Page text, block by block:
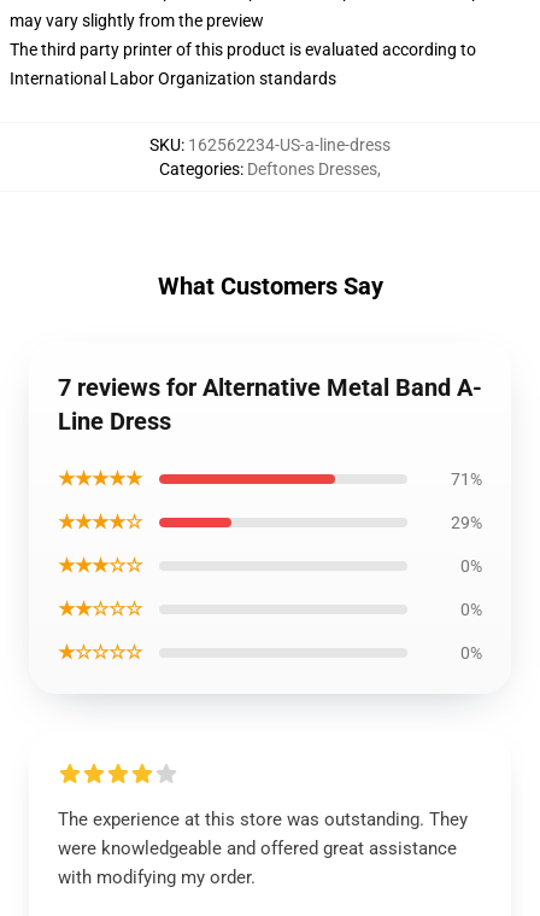
may vary slightly from the preview
The third party printer of this product is evaluated according to
International Labor Organization standards
SKU: 162562234-US-a-line-dress
Categories: Deftones Dresses,
What Customers Say
7 reviews for Alternative Metal Band A-
Line Dress
★★★★★ 71%
★★★★☆ 29%
★★★☆☆ 0%
★★☆☆☆ 0%
★☆☆☆☆ 0%
The experience at this store was outstanding. They
were knowledgeable and offered great assistance
with modifying my order.